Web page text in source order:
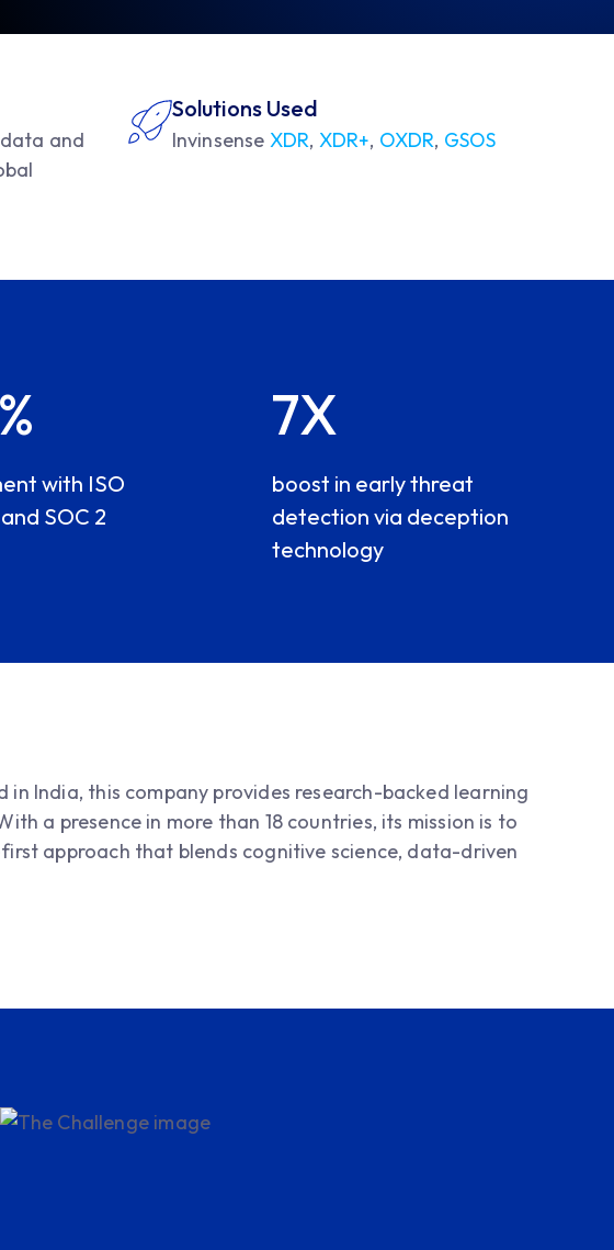
and
Solutions Used
Invinsense XDR, XDR+, OXDR, GSOS
with ISO
SOC 2
7X
boost in early threat
detection via deception
technology
India, this company provides research-backed learning
a presence in more than 18 countries, its mission is to
approach that blends cognitive science, data-driven